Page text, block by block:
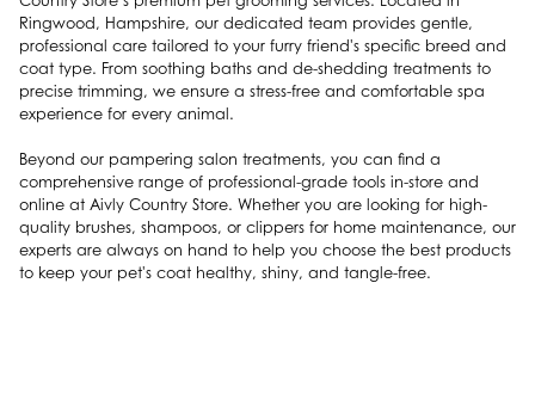
Ringwood, Hampshire, our dedicated team provides gentle,
professional care tailored to your furry friend's specific breed and
coat type. From soothing baths and de-shedding treatments to
precise trimming, we ensure a stress-free and comfortable spa
experience for every animal.
Beyond our pampering salon treatments, you can find a
comprehensive range of professional-grade tools in-store and
online at Aivly Country Store. Whether you are looking for high-
quality brushes, shampoos, or clippers for home maintenance, our
experts are always on hand to help you choose the best products
to keep your pet's coat healthy, shiny, and tangle-free.